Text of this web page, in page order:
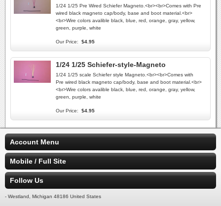
1/24 1/25 Pre Wired Schiefer Magneto.<br><br>Comes with Pre
wired black magneto cap/body, base and boot material.<br>
<br>Wire colors avalible black, blue, red, orange, gray, yellow,
green, purple, white
Our Price: $4.95
1/24 1/25 Schiefer-style-Magneto
1/24 1/25 scale Schiefer style Magneto.<br><br>Comes with
Pre wired black magneto cap/body, base and boot material.<br>
<br>Wire colors avalible black, blue, red, orange, gray, yellow,
green, purple, white
Our Price: $4.95
Account Menu
Mobile / Full Site
Follow Us
- Westland, Michigan 48186 United States